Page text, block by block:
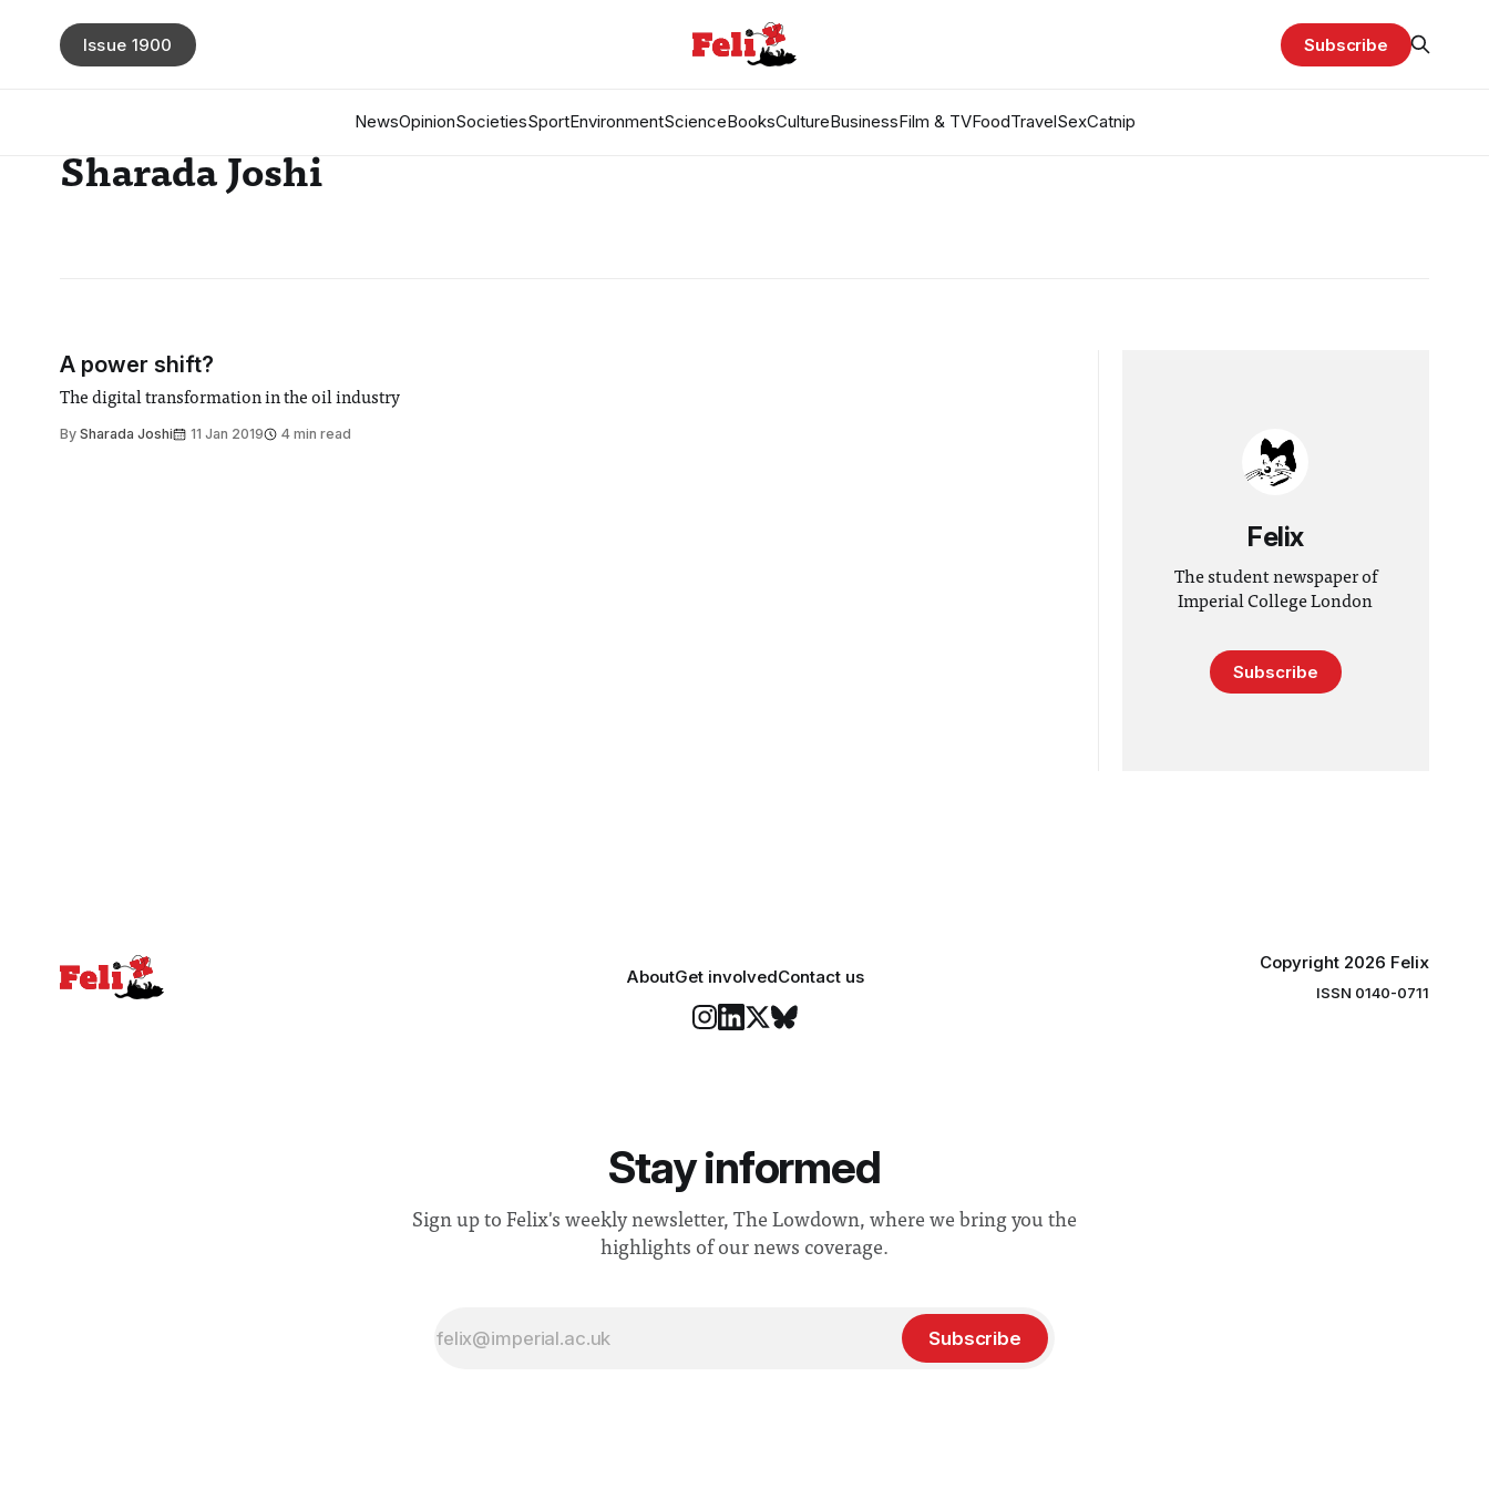
NewsOpinionSocietiesSportEnvironmentScienceBooksCultureBusinessFilm & TVFoodTravelSexCatnip
Issue 1900 Subscribe
Sharada Joshi
A power shift?
The digital transformation in the oil industry
By Sharada Joshi 11 Jan 2019 4 min read
Felix
The student newspaper of
Imperial College London
Subscribe
AboutGet involvedContact us
Copyright 2026 Felix
ISSN 0140-0711
Stay informed
Sign up to Felix's weekly newsletter, The Lowdown, where we bring you the
highlights of our news coverage.
Subscribe